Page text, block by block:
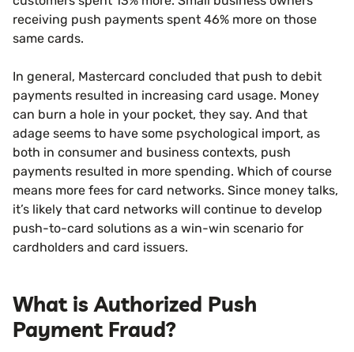
receiving push payments spent 46% more on those
same cards.
In general, Mastercard concluded that push to debit
payments resulted in increasing card usage. Money
can burn a hole in your pocket, they say. And that
adage seems to have some psychological import, as
both in consumer and business contexts, push
payments resulted in more spending. Which of course
means more fees for card networks. Since money talks,
it’s likely that card networks will continue to develop
push-to-card solutions as a win-win scenario for
cardholders and card issuers.
What is Authorized Push
Payment Fraud?